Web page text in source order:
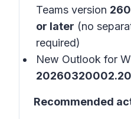
Teams version
or later (no
required)
New Outlook for
Recommended